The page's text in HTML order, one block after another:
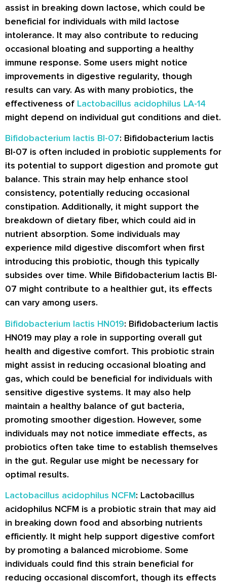
assist in breaking down lactose, which could be
beneficial for individuals with mild lactose
intolerance. It may also contribute to reducing
occasional bloating and supporting a healthy
immune response. Some users might notice
improvements in digestive regularity, though
results can vary. As with many probiotics, the
effectiveness of Lactobacillus acidophilus LA-14
might depend on individual gut conditions and diet.
Bifidobacterium lactis BI-07: Bifidobacterium lactis
BI-07 is often included in probiotic supplements for
its potential to support digestion and promote gut
balance. This strain may help enhance stool
consistency, potentially reducing occasional
constipation. Additionally, it might support the
breakdown of dietary fiber, which could aid in
nutrient absorption. Some individuals may
experience mild digestive discomfort when first
introducing this probiotic, though this typically
subsides over time. While Bifidobacterium lactis BI-
07 might contribute to a healthier gut, its effects
can vary among users.
Bifidobacterium lactis HN019: Bifidobacterium lactis
HN019 may play a role in supporting overall gut
health and digestive comfort. This probiotic strain
might assist in reducing occasional bloating and
gas, which could be beneficial for individuals with
sensitive digestive systems. It may also help
maintain a healthy balance of gut bacteria,
promoting smoother digestion. However, some
individuals may not notice immediate effects, as
probiotics often take time to establish themselves
in the gut. Regular use might be necessary for
optimal results.
Lactobacillus acidophilus NCFM: Lactobacillus
acidophilus NCFM is a probiotic strain that may aid
in breaking down food and absorbing nutrients
efficiently. It might help support digestive comfort
by promoting a balanced microbiome. Some
individuals could find this strain beneficial for
reducing occasional discomfort, though its effects